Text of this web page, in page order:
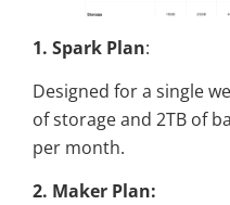
1. Spark Plan:
Designed for a single
of storage and 2TB of
per month.
2. Maker Plan: